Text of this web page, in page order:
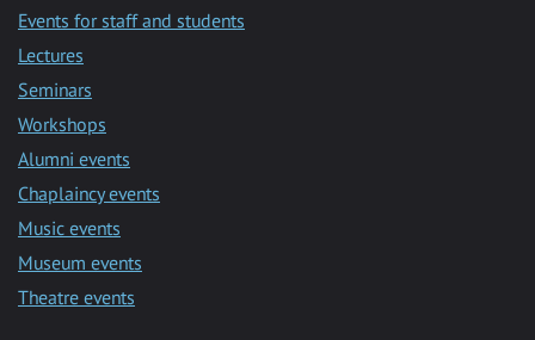
Events for staff and students
Lectures
Seminars
Workshops
Alumni events
Chaplaincy events
Music events
Museum events
Theatre events